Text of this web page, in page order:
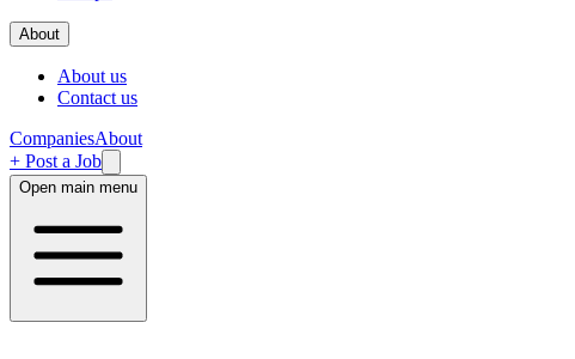
About
About us
Contact us
CompaniesAbout
+ Post a Job
Open main menu